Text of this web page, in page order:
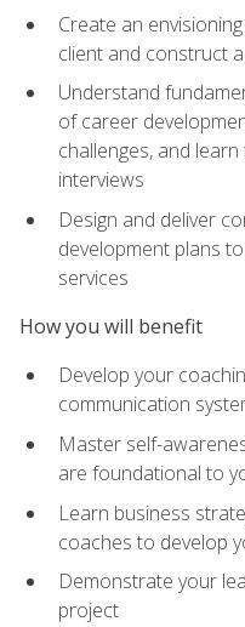
Create an
client and construct
Understand
of career
challenges, and
interviews
Design and deliver
development plans
services
How you will benefit
Develop your
communication
Master self-
are foundational to
Learn business
coaches to develop
Demonstrate your
project